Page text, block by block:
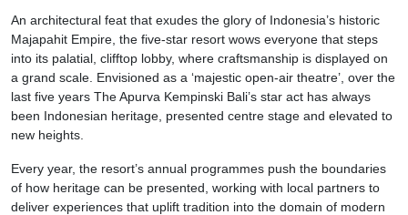
An architectural feat that exudes the glory of Indonesia’s historic
Majapahit Empire, the five-star resort wows everyone that steps
into its palatial, clifftop lobby, where craftsmanship is displayed on
a grand scale. Envisioned as a ‘majestic open-air theatre’, over the
last five years The Apurva Kempinski Bali’s star act has always
been Indonesian heritage, presented centre stage and elevated to
new heights.
Every year, the resort’s annual programmes push the boundaries
of how heritage can be presented, working with local partners to
deliver experiences that uplift tradition into the domain of modern